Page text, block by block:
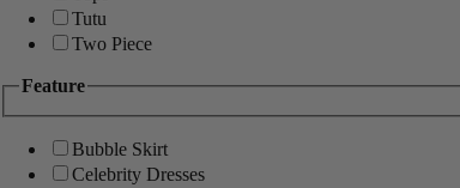
Tutu
Two Piece
Feature
Bubble Skirt
Celebrity Dresses